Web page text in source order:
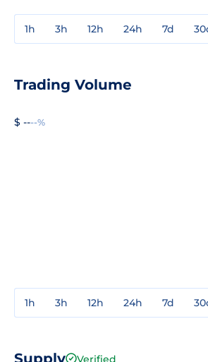
1h 3h 12h 24h 7d
Trading Volume
$ ----%
1h 3h 12h 24h 7d
Supply Verified